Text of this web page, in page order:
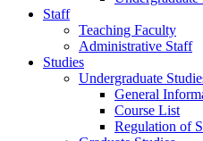
Staff
Teaching Faculty
Administrative Staff
Studies
Undergraduate
General
Course List
Regulation of